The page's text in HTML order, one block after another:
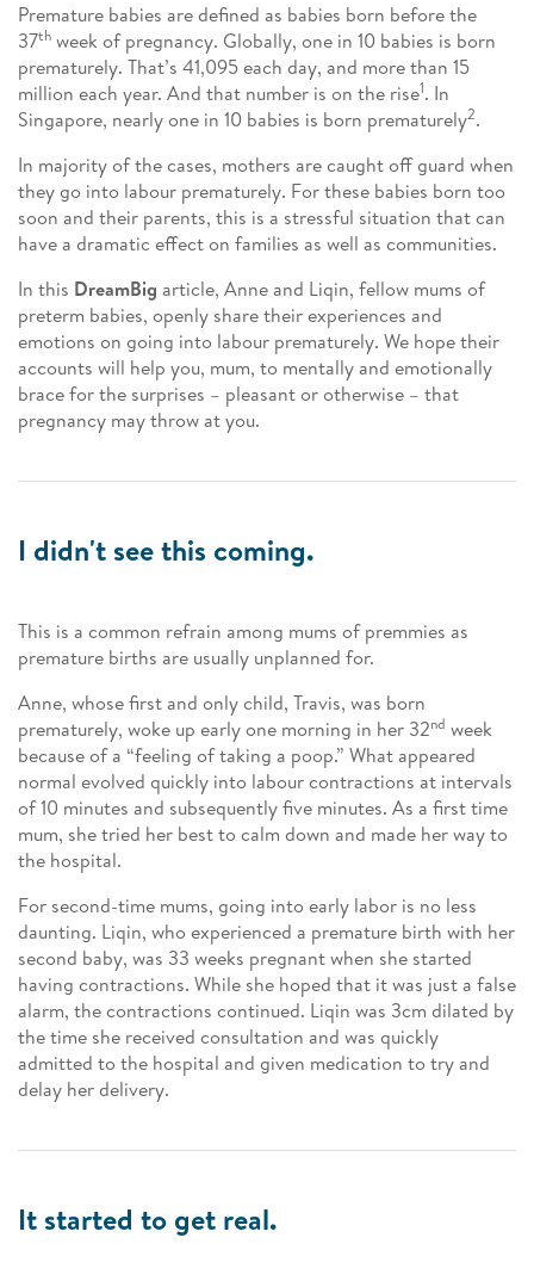
Premature babies are defined as babies born before the
37th week of pregnancy. Globally, one in 10 babies is born
prematurely. That’s 41,095 each day, and more than 15
million each year. And that number is on the rise1. In
Singapore, nearly one in 10 babies is born prematurely2.
In majority of the cases, mothers are caught off guard when
they go into labour prematurely. For these babies born too
soon and their parents, this is a stressful situation that can
have a dramatic effect on families as well as communities.
In this DreamBig article, Anne and Liqin, fellow mums of
preterm babies, openly share their experiences and
emotions on going into labour prematurely. We hope their
accounts will help you, mum, to mentally and emotionally
brace for the surprises – pleasant or otherwise – that
pregnancy may throw at you.
I didn't see this coming.
This is a common refrain among mums of premmies as
premature births are usually unplanned for.
Anne, whose first and only child, Travis, was born
prematurely, woke up early one morning in her 32nd week
because of a “feeling of taking a poop.” What appeared
normal evolved quickly into labour contractions at intervals
of 10 minutes and subsequently five minutes. As a first time
mum, she tried her best to calm down and made her way to
the hospital.
For second-time mums, going into early labor is no less
daunting. Liqin, who experienced a premature birth with her
second baby, was 33 weeks pregnant when she started
having contractions. While she hoped that it was just a false
alarm, the contractions continued. Liqin was 3cm dilated by
the time she received consultation and was quickly
admitted to the hospital and given medication to try and
delay her delivery.
It started to get real.